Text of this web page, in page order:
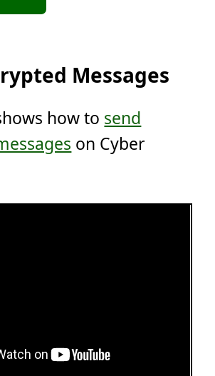
Messages
how to send
on Cyber